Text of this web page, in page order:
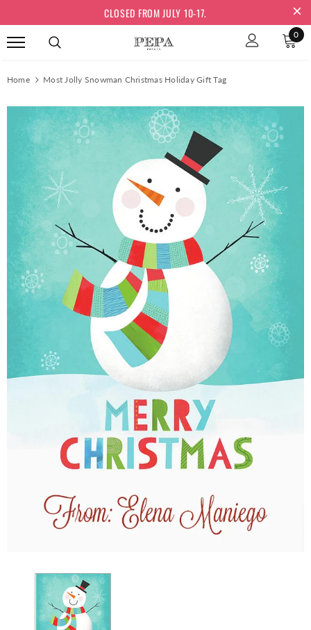
CLOSED FROM JULY 10-17.
0
Home Most Jolly Snowman Christmas Holiday Gift Tag